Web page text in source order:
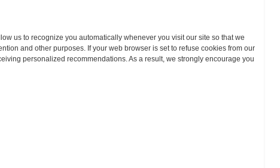
us to recognize you automatically whenever you visit our site so that we
and other purposes. If your web browser is set to refuse cookies from our
personalized recommendations. As a result, we strongly encourage you